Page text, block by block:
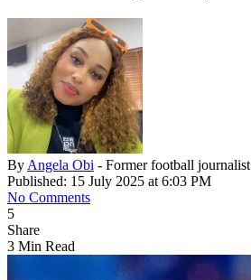
By Angela Obi - Former football journalist
Published: 15 July 2025 at 6:03 PM
No Comments
5
Share
3 Min Read